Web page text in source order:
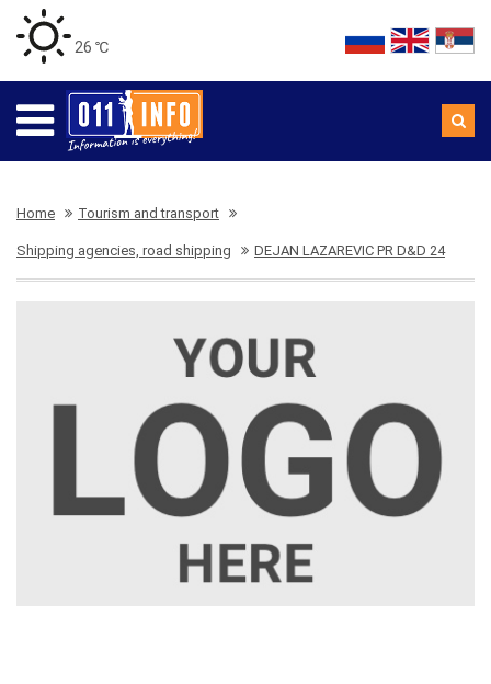
26 ℃
Home Tourism and transport
Shipping agencies, road shipping DEJAN LAZAREVIC PR D&D 24